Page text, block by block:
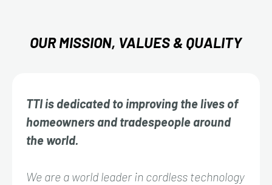
OUR MISSION, VALUES & QUALITY
TTI is dedicated to improving the lives of
homeowners and tradespeople around
the world.
We are a world leader in cordless technology